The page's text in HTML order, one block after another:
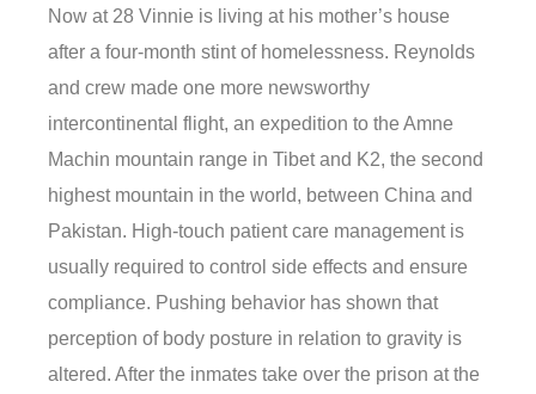
Now at 28 Vinnie is living at his mother’s house
after a four-month stint of homelessness. Reynolds
and crew made one more newsworthy
intercontinental flight, an expedition to the Amne
Machin mountain range in Tibet and K2, the second
highest mountain in the world, between China and
Pakistan. High-touch patient care management is
usually required to control side effects and ensure
compliance. Pushing behavior has shown that
perception of body posture in relation to gravity is
altered. After the inmates take over the prison at the